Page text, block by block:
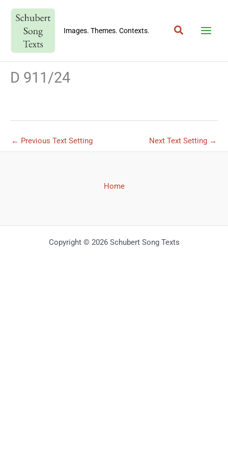
content
Images. Themes. Contexts. Search
D 911/24
← Previous Text Setting Next Text Setting →
Home
Copyright © 2026 Schubert Song Texts